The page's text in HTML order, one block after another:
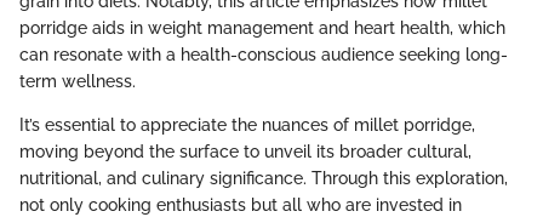
porridge aids in weight management and heart health, which
can resonate with a health-conscious audience seeking long-
term wellness.
It’s essential to appreciate the nuances of millet porridge,
moving beyond the surface to unveil its broader cultural,
nutritional, and culinary significance. Through this exploration,
not only cooking enthusiasts but all who are invested in